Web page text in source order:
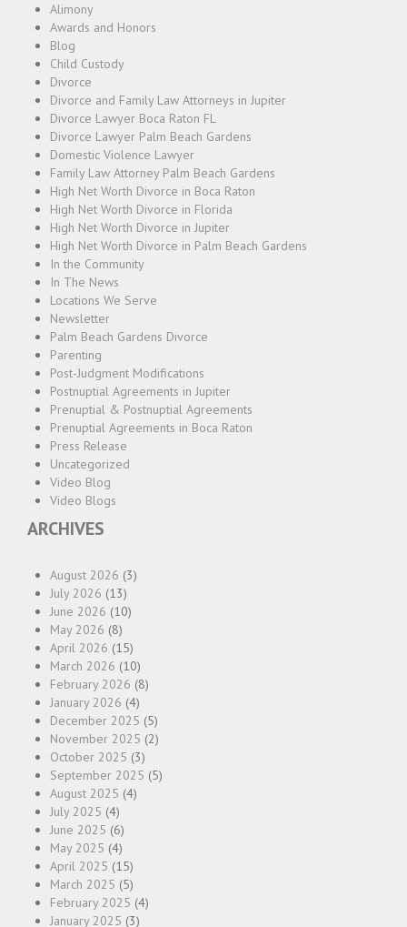
Alimony
Awards and Honors
Blog
Child Custody
Divorce
Divorce and Family Law Attorneys in Jupiter
Divorce Lawyer Boca Raton FL
Divorce Lawyer Palm Beach Gardens
Domestic Violence Lawyer
Family Law Attorney Palm Beach Gardens
High Net Worth Divorce in Boca Raton
High Net Worth Divorce in Florida
High Net Worth Divorce in Jupiter
High Net Worth Divorce in Palm Beach Gardens
In the Community
In The News
Locations We Serve
Newsletter
Palm Beach Gardens Divorce
Parenting
Post-Judgment Modifications
Postnuptial Agreements in Jupiter
Prenuptial & Postnuptial Agreements
Prenuptial Agreements in Boca Raton
Press Release
Uncategorized
Video Blog
Video Blogs
ARCHIVES
August 2026 (3)
July 2026 (13)
June 2026 (10)
May 2026 (8)
April 2026 (15)
March 2026 (10)
February 2026 (8)
January 2026 (4)
December 2025 (5)
November 2025 (2)
October 2025 (3)
September 2025 (5)
August 2025 (4)
July 2025 (4)
June 2025 (6)
May 2025 (4)
April 2025 (15)
March 2025 (5)
February 2025 (4)
January 2025 (3)